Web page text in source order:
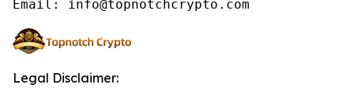
Legal Disclaimer: